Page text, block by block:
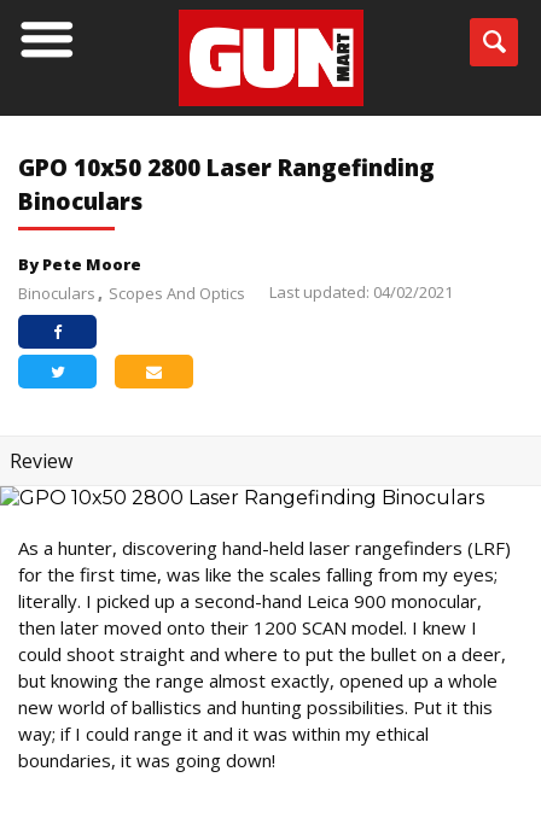
GPO 10x50 2800 Laser Rangefinding
Binoculars
By Pete Moore
Binoculars
Scopes And Optics Last updated: 04/02/2021
Review
As a hunter, discovering hand-held laser rangefinders (LRF)
for the first time, was like the scales falling from my eyes;
literally. I picked up a second-hand Leica 900 monocular,
then later moved onto their 1200 SCAN model. I knew I
could shoot straight and where to put the bullet on a deer,
but knowing the range almost exactly, opened up a whole
new world of ballistics and hunting possibilities. Put it this
way; if I could range it and it was within my ethical
boundaries, it was going down!